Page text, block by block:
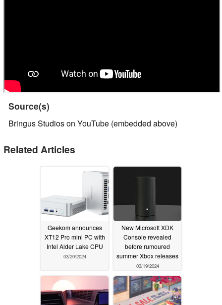
Source(s)
Bringus Studios on YouTube (embedded above)
Related Articles
Geekom announces
XT12 Pro mini PC with
Intel Alder Lake CPU
03/20/2024
New Microsoft XDK
Console revealed
before rumoured
summer Xbox releases
03/19/2024